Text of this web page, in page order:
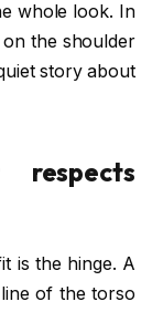
whole look. In
on the shoulder
story about
is the hinge. A
of the torso